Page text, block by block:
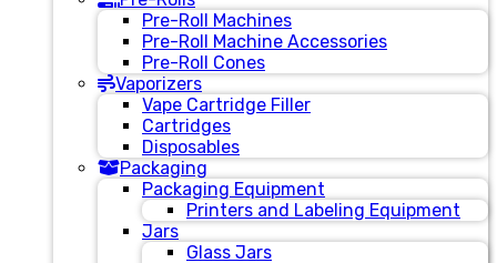
Pre-Roll Machines
Pre-Roll Machine Accessories
Pre-Roll Cones
Vaporizers
Vape Cartridge Filler
Cartridges
Disposables
Packaging
Packaging Equipment
Printers and Labeling Equipment
Jars
Glass Jars